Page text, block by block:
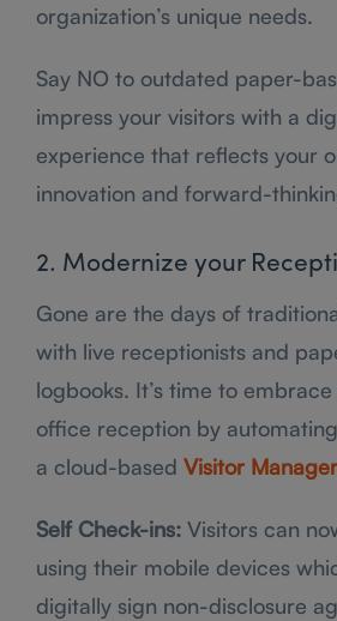
organization’s unique needs.
Say NO to outdated paper-
impress your visitors with a
experience that reflects your
innovation and forward-
2. Modernize your
Gone are the days of
with live receptionists and
logbooks. It’s time to
office reception by
a cloud-based Visitor
Self Check-ins: Visitors can
using their mobile devices
digitally sign non-disclosure